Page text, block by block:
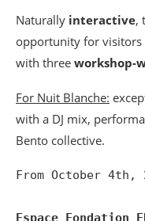
Naturally interactive,
opportunity for
with three workshop-
For Nuit Blanche:
with a DJ mix,
Bento collective.
From October
Espace Fondation